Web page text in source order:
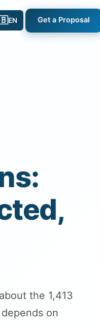
EN Get a Proposal
the 1,413
on